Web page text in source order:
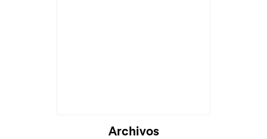
Cargando...
Archivos